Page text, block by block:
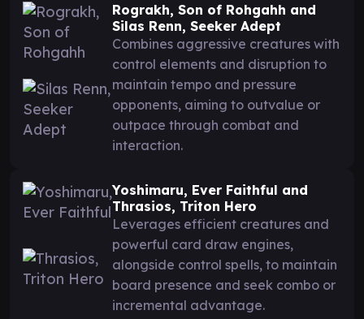
Rograkh, Son of Rohgahh and
Silas Renn, Seeker Adept
Combines aggressive creatures with
control elements and disruption to
maintain tempo and pressure
opponents, aiming to outvalue or
outpace through combat and
interaction.
Yoshimaru, Ever Faithful and
Thrasios, Triton Hero
Leverages efficient creatures and
powerful card draw engines,
alongside control spells, to maintain
board presence and seek combo or
incremental advantage.